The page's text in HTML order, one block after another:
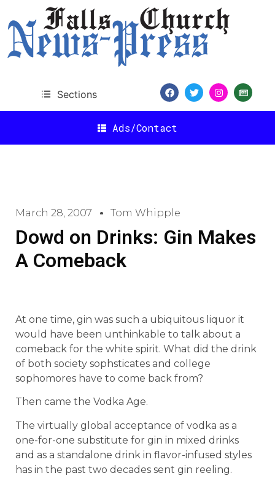
Sections
Ads/Contact
March 28, 2007 Tom Whipple
Dowd on Drinks: Gin Makes
A Comeback
At one time, gin was such a ubiquitous liquor it
would have been unthinkable to talk about a
comeback for the white spirit. What did the drink
of both society sophsticates and college
sophomores have to come back from?
Then came the Vodka Age.
The virtually global acceptance of vodka as a
one-for-one substitute for gin in mixed drinks
and as a standalone drink in flavor-infused styles
has in the past two decades sent gin reeling.